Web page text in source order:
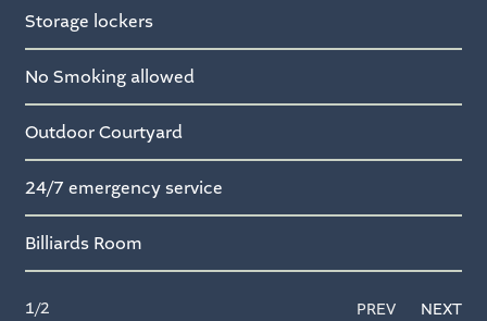
Storage lockers
No Smoking allowed
Outdoor Courtyard
24/7 emergency service
Billiards Room
1/2 PREV NEXT